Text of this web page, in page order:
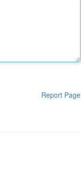
Report Page